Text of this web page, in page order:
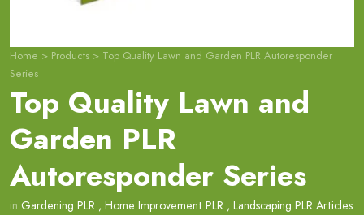
Home > Products > Top Quality Lawn and Garden PLR Autoresponder
Series
Top Quality Lawn and
Garden PLR
Autoresponder Series
in Gardening PLR , Home Improvement PLR , Landscaping PLR Articles